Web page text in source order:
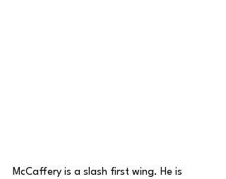
McCaffery is a slash first wing. He is